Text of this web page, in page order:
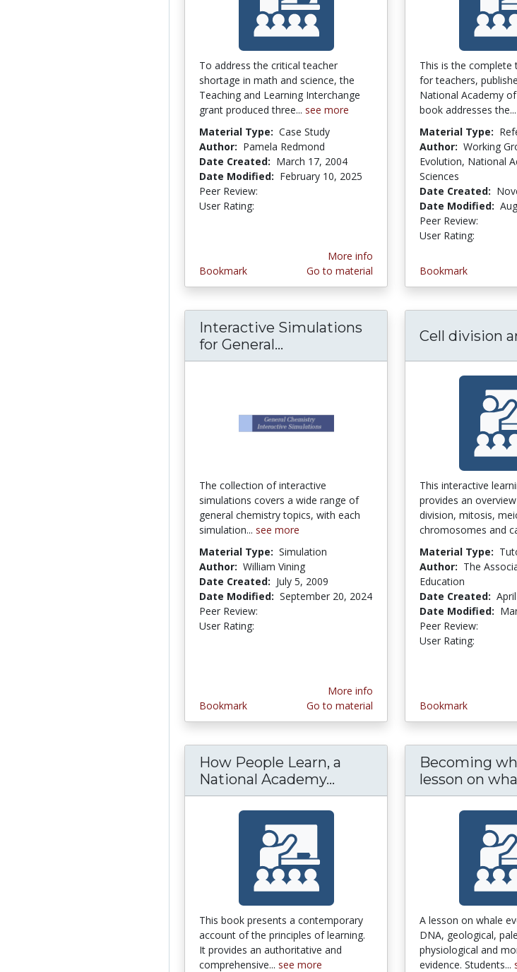
To address the critical teacher
shortage in math and science, the
Teaching and Learning Interchange
grant produced three... see more
Material Type: Case Study
Author: Pamela Redmond
Date Created: March 17, 2004
Date Modified: February 10, 2025
Peer Review:
User Rating:
Bookmark
More info
Go to material
This is the
for teachers,
National Academy
book addresses the...
Material Type:
Author: Working
Evolution, National
Sciences
Date Created:
Date Modified:
Peer Review:
User Rating:
Bookmark
Interactive Simulations
for General... Interactive Simulations for
The collection of interactive
simulations covers a wide range of
general chemistry topics, with each
simulation... see more
Material Type: Simulation
Author: William Vining
Date Created: July 5, 2009
Date Modified: September 20, 2024
Peer Review:
User Rating:
Bookmark
More info
Go to material
Cell division
This interactive
provides an
division, mitosis,
chromosomes and
Material Type:
Author: The
Education
Date Created:
Date Modified:
Peer Review:
User Rating:
Bookmark
How People Learn, a
National Academy... How People Learn, a
This book presents a contemporary
account of the principles of learning.
It provides an authoritative and
comprehensive... see more
Becoming
lesson on
A lesson on whale
DNA, geological,
physiological and
evidence. Students...